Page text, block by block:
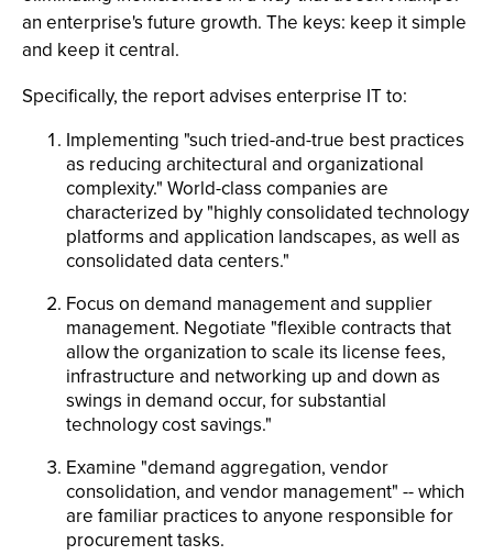
an enterprise's future growth. The keys: keep it simple
and keep it central.
Specifically, the report advises enterprise IT to:
Implementing "such tried-and-true best practices
as reducing architectural and organizational
complexity." World-class companies are
characterized by "highly consolidated technology
platforms and application landscapes, as well as
consolidated data centers."
Focus on demand management and supplier
management. Negotiate "flexible contracts that
allow the organization to scale its license fees,
infrastructure and networking up and down as
swings in demand occur, for substantial
technology cost savings."
Examine "demand aggregation, vendor
consolidation, and vendor management" -- which
are familiar practices to anyone responsible for
procurement tasks.